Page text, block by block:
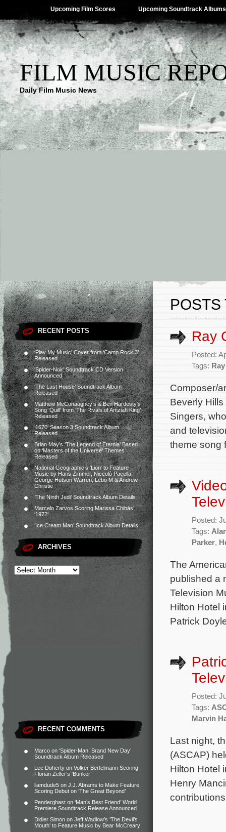
Upcoming Film Scores Upcoming Soundtrack Albums
FILM MUSIC
Daily Film Music News
RECENT POSTS
‘Play My Music’ Cover from ‘Camp Rock 3’
Released
‘Spider-Noir’ Soundtrack CD Version
Announced
‘The Last House’ Soundtrack Album
Released
Matthew McConaughey’s & Ben Hardesty’s
Song ‘Quill’ from ‘The Rivals of Amziah King’
Released
‘1670’ Season 3 Soundtrack Album
Released
Brian May’s ‘The Legend of Eternia’ Based
on ‘Masters of the Universe’ Themes
Released
National Geographic’s ‘Lion’ to Feature
Music by Hans Zimmer, Niccolò Pacella,
George Hutson Warren, Lebo M & Andrew
Christie
‘The Ninth Jedi’ Soundtrack Album Details
Marcelo Zarvos Scoring Marissa Chibás’
‘1972’
‘Ice Cream Man’ Soundtrack Album Details
ARCHIVES
RECENT COMMENTS
Marco on ‘Spider-Man: Brand New Day’
Soundtrack Album Released
Lee Doherty on Volker Bertelmann Scoring
Florian Zeller’s ‘Bunker’
liamdude5 on J.J. Abrams to Make Feature
Scoring Debut on ‘The Great Beyond’
Penderghast on ‘Man’s Best Friend’ World
Premiere Soundtrack Release Announced
Didier Simon on Jeff Wadlow’s ‘The Devil’s
Mouth’ to Feature Music by Bear McCreary
POSTS
Ray
Posted:
Tags:
Composer/
Beverly
Singers,
and
theme song
Posted:
Tags:
Parker,
The
published a
Television
Hilton Hotel
Patrick
Posted:
Tags:
Marvin
Last night,
(ASCAP)
Hilton Hotel
Henry